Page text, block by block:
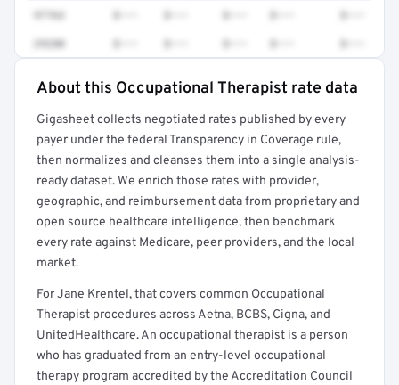
97763
29280
Full rate detail is locked
Get a sample of these rates in your free report →
About this Occupational Therapist rate data
Gigasheet collects negotiated rates published by every
payer under the federal Transparency in Coverage rule,
then normalizes and cleanses them into a single analysis-
ready dataset. We enrich those rates with provider,
geographic, and reimbursement data from proprietary and
open source healthcare intelligence, then benchmark
every rate against Medicare, peer providers, and the local
market.
For Jane Krentel, that covers common Occupational
Therapist procedures across Aetna, BCBS, Cigna, and
UnitedHealthcare. An occupational therapist is a person
who has graduated from an entry-level occupational
therapy program accredited by the Accreditation Council